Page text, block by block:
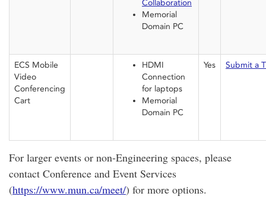
Collaboration
Memorial
Domain PC
ECS Mobile
Video
Conferencing
Cart
HDMI
Connection
for laptops
Memorial
Domain PC
Yes Submit a
For larger events or non-Engineering spaces, please
contact Conference and Event Services
(https://www.mun.ca/meet/) for more options.